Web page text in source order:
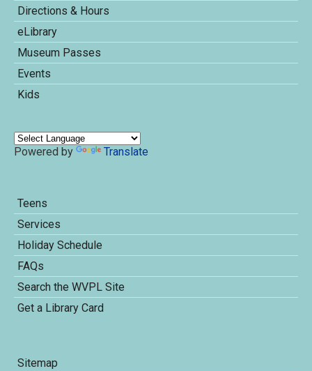
Directions & Hours
eLibrary
Museum Passes
Events
Kids
Powered by Translate
Teens
Services
Holiday Schedule
FAQs
Search the WVPL Site
Get a Library Card
Sitemap